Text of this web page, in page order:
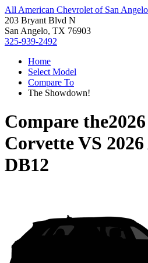
All American Chevrolet of San Angelo
203 Bryant Blvd N
San Angelo, TX 76903
325-939-2492
Home
Select Model
Compare To
The Showdown!
Compare the
CorvetteVS
DB12